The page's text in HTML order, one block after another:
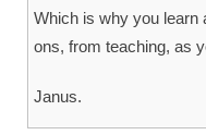
Which is why you learn
ons, from teaching, as
Janus.